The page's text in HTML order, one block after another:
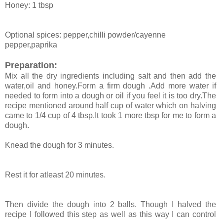
Honey: 1 tbsp
Optional spices: pepper,chilli powder/cayenne
pepper,paprika
Preparation:
Mix all the dry ingredients including salt and then add the
water,oil and honey.Form a firm dough .Add more water if
needed to form into a dough or oil if you feel it is too dry.The
recipe mentioned around half cup of water which on halving
came to 1/4 cup of 4 tbsp.It took 1 more tbsp for me to form a
dough.
Knead the dough for 3 minutes.
Rest it for atleast 20 minutes.
Then divide the dough into 2 balls. Though I halved the
recipe I followed this step as well as this way I can control